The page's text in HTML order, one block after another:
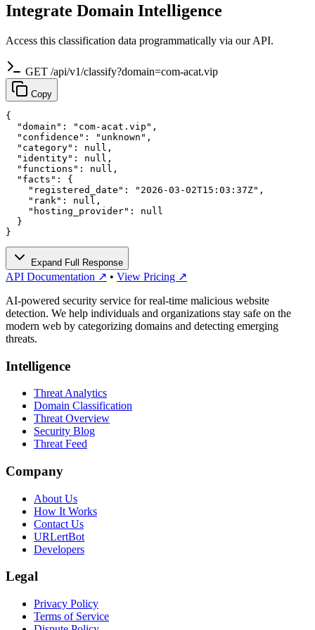
Integrate Domain Intelligence
Access this classification data programmatically via our API.
GET /api/v1/classify?domain=com-acat.vip
Copy
{
  "domain": "com-acat.vip",
  "confidence": "unknown",
  "category": null,
  "identity": null,
  "functions": null,
  "facts": {
    "registered_date": "2026-03-02T15:03:37Z",
    "rank": null,
    "hosting_provider": null
  }
}
Expand Full Response
API Documentation ↗ • View Pricing ↗
AI-powered security service for real-time malicious website
detection. We help individuals and organizations stay safe on the
modern web by categorizing domains and detecting emerging
threats.
Intelligence
Threat Analytics
Domain Classification
Threat Overview
Security Blog
Threat Feed
Company
About Us
How It Works
Contact Us
URLertBot
Developers
Legal
Privacy Policy
Terms of Service